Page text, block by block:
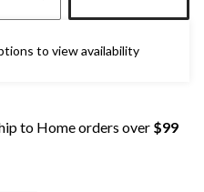
to view availability
to Home orders over $99